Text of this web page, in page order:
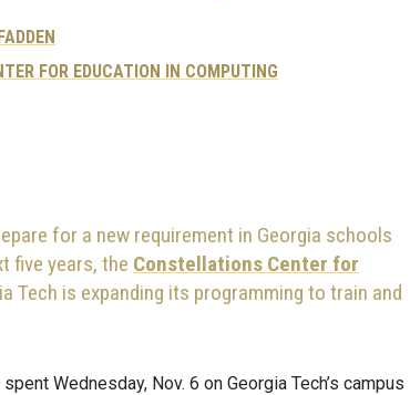
FOR EDUCATION IN COMPUTING
for a new requirement in Georgia schools
five years, the Constellations Center for
Tech is expanding its programming to train and
Wednesday, Nov. 6 on Georgia Tech’s campus